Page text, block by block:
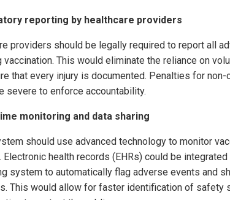
reporting by healthcare providers
providers should be legally required to report all
This would eliminate the reliance on
that every injury is documented. Penalties for non-
severe to enforce accountability.
monitoring and data sharing
should use advanced technology to monitor
Electronic health records (EHRs) could be
system to automatically flag adverse events and
This would allow for faster identification of safety